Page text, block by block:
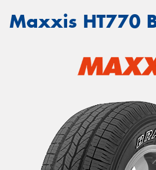
Maxxis HT770